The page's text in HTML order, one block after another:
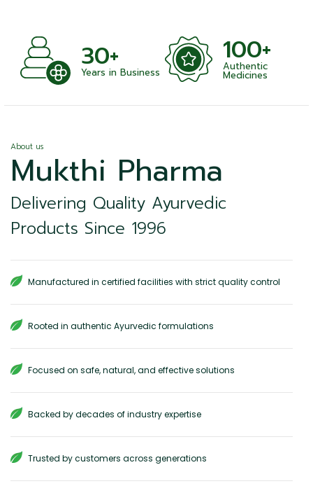
30+
Years in Business
100+
Authentic
Medicines
About us
Mukthi Pharma
Delivering Quality Ayurvedic
Products Since 1996
Manufactured in certified facilities with strict quality control
Rooted in authentic Ayurvedic formulations
Focused on safe, natural, and effective solutions
Backed by decades of industry expertise
Trusted by customers across generations